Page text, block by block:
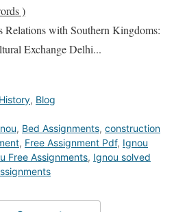
)
Relations with Southern Kingdoms:
Exchange Delhi...
, Blog
, Bed Assignments, construction
, Free Assignment Pdf, Ignou
Free Assignments, Ignou solved